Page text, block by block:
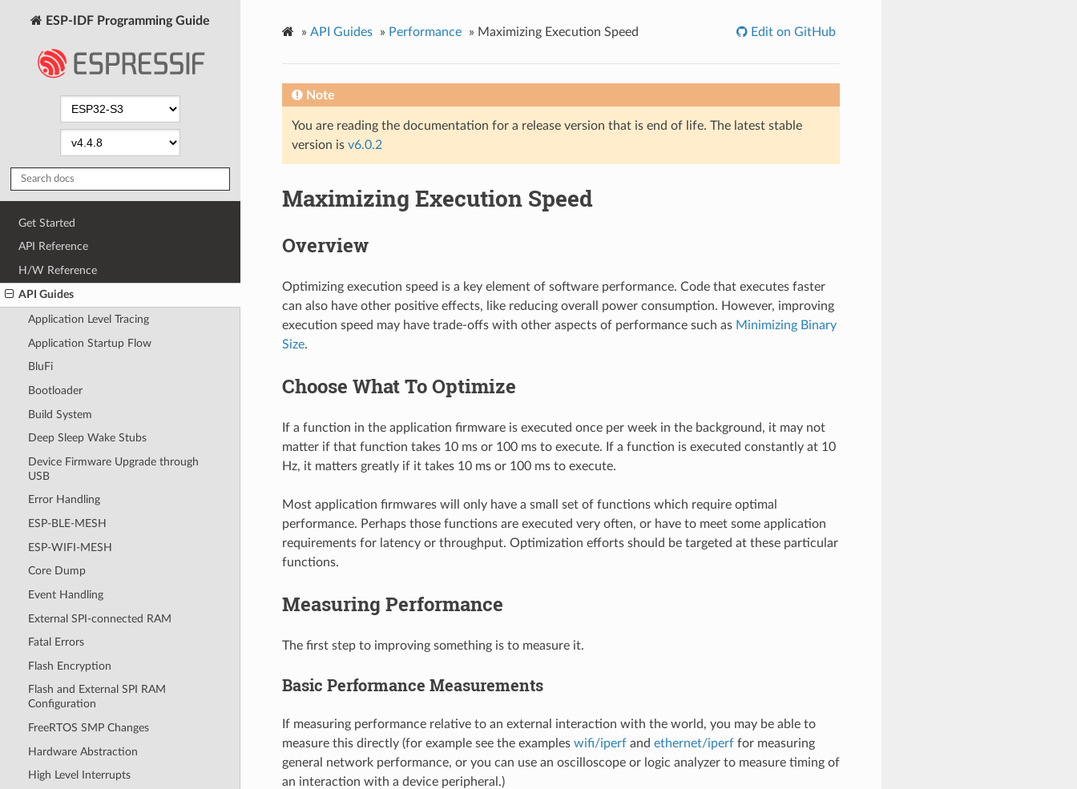
ESP-IDF Programming Guide
Get Started
API Reference
H/W Reference
API Guides
Application Level Tracing
Application Startup Flow
BluFi
Bootloader
Build System
Deep Sleep Wake Stubs
Device Firmware Upgrade through
USB
Error Handling
ESP-BLE-MESH
ESP-WIFI-MESH
Core Dump
Event Handling
External SPI-connected RAM
Fatal Errors
Flash Encryption
Flash and External SPI RAM
Configuration
FreeRTOS SMP Changes
Hardware Abstraction
High Level Interrupts
» API Guides » Performance » Maximizing Execution Speed Edit on GitHub
Note
You are reading the documentation for a release version that is end of life. The latest stable
version is v6.0.2
Maximizing Execution Speed
Overview
Optimizing execution speed is a key element of software performance. Code that executes faster
can also have other positive effects, like reducing overall power consumption. However, improving
execution speed may have trade-offs with other aspects of performance such as Minimizing Binary
Size.
Choose What To Optimize
If a function in the application firmware is executed once per week in the background, it may not
matter if that function takes 10 ms or 100 ms to execute. If a function is executed constantly at 10
Hz, it matters greatly if it takes 10 ms or 100 ms to execute.
Most application firmwares will only have a small set of functions which require optimal
performance. Perhaps those functions are executed very often, or have to meet some application
requirements for latency or throughput. Optimization efforts should be targeted at these particular
functions.
Measuring Performance
The first step to improving something is to measure it.
Basic Performance Measurements
If measuring performance relative to an external interaction with the world, you may be able to
measure this directly (for example see the examples wifi/iperfand ethernet/iperffor measuring
general network performance, or you can use an oscilloscope or logic analyzer to measure timing of
an interaction with a device peripheral.)